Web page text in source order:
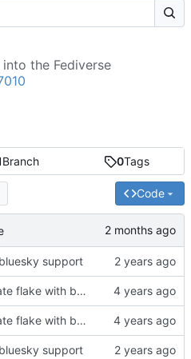
Branch 0Tags
Code
support
Update flake with better devshell, remove default.nix
Update flake with better devshell, remove default.nix
support
the Fediverse